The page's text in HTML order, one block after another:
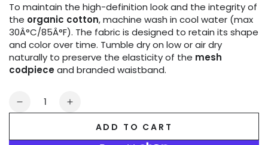
To maintain the high-definition look and the integrity of
the organic cotton, machine wash in cool water (max
30Â°C/85Â°F). The fabric is designed to retain its shape
and color over time. Tumble dry on low or air dry
naturally to preserve the elasticity of the mesh
codpieceand branded waistband.
Quantity
Decrease
Increase
ADD TO CART